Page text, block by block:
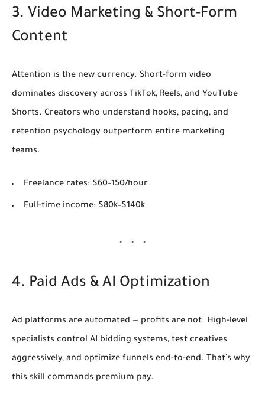
3. Video Marketing & Short-Form
Content
Attention is the new currency. Short-form video
dominates discovery across TikTok, Reels, and YouTube
Shorts. Creators who understand hooks, pacing, and
retention psychology outperform entire marketing
teams.
Freelance rates: $60–150/hour
Full-time income: $80k–$140k
4. Paid Ads & AI Optimization
Ad platforms are automated — profits are not. High-level
specialists control AI bidding systems, test creatives
aggressively, and optimize funnels end-to-end. That’s why
this skill commands premium pay.